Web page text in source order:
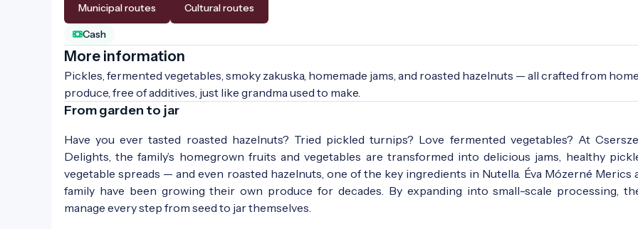
Municipal routes Cultural routes
Cash
More information
Pickles, fermented vegetables, smoky zakuska, homemade jams, and roasted hazelnuts — all crafted from
produce, free of additives, just like grandma used to make.
From garden to jar
Have you ever tasted roasted hazelnuts? Tried pickled turnips? Love fermented vegetables? At
Delights, the family’s homegrown fruits and vegetables are transformed into delicious jams, healthy
vegetable spreads — and even roasted hazelnuts, one of the key ingredients in Nutella. Éva Mózerné Merics
family have been growing their own produce for decades. By expanding into small-scale processing,
manage every step from seed to jar themselves.